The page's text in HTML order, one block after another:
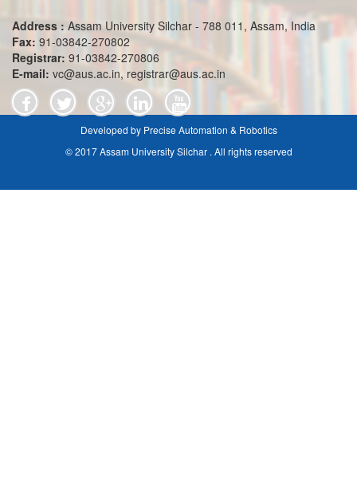
Address : Assam University Silchar - 788 011, Assam, India
Fax: 91-03842-270802
Registrar: 91-03842-270806
E-mail: vc@aus.ac.in, registrar@aus.ac.in
Developed by Precise Automation & Robotics
© 2017 Assam University Silchar . All rights reserved